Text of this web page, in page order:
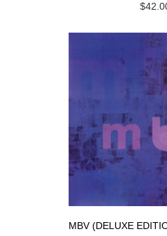
MBV (DELUXE